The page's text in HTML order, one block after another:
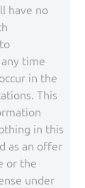
have no
time
in the
This
in this
as an offer
or the
under